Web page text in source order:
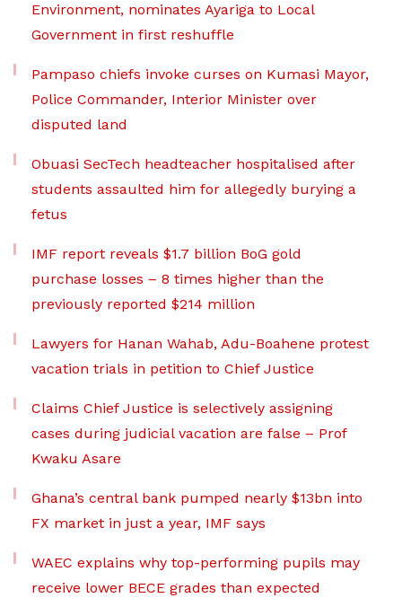
Environment, nominates Ayariga to Local
Government in first reshuffle
Pampaso chiefs invoke curses on Kumasi Mayor,
Police Commander, Interior Minister over
disputed land
Obuasi SecTech headteacher hospitalised after
students assaulted him for allegedly burying a
fetus
IMF report reveals $1.7 billion BoG gold
purchase losses – 8 times higher than the
previously reported $214 million
Lawyers for Hanan Wahab, Adu-Boahene protest
vacation trials in petition to Chief Justice
Claims Chief Justice is selectively assigning
cases during judicial vacation are false – Prof
Kwaku Asare
Ghana’s central bank pumped nearly $13bn into
FX market in just a year, IMF says
WAEC explains why top-performing pupils may
receive lower BECE grades than expected